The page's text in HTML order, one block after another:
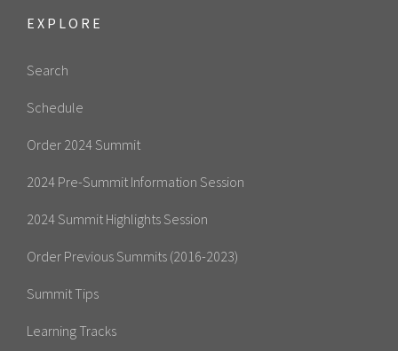
EXPLORE
Search
Schedule
Order 2024 Summit
2024 Pre-Summit Information Session
2024 Summit Highlights Session
Order Previous Summits (2016-2023)
Summit Tips
Learning Tracks